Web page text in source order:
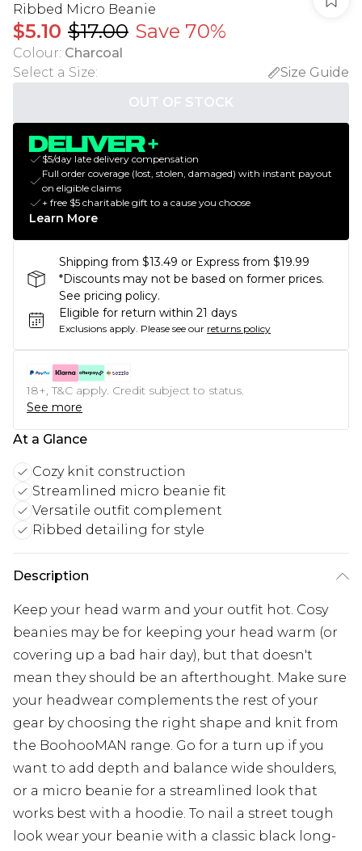
Ribbed Micro Beanie
$5.10 $17.00 Save 70%
Colour: Charcoal
Select a Size:
Size Guide
OUT OF STOCK
$5/day late delivery compensation
Full order coverage (lost, stolen, damaged) with instant payout
on eligible claims
+ free $5 charitable gift to a cause you choose
Learn More
Shipping from $13.49 or Express from $19.99
*Discounts may not be based on former prices.
See pricing policy.
Eligible for return within 21 days
Exclusions apply. Please see our returns policy
18+, T&C apply. Credit subject to status.
See more
At a Glance
Cozy knit construction
Streamlined micro beanie fit
Versatile outfit complement
Ribbed detailing for style
Description
Keep your head warm and your outfit hot. Cosy
beanies may be for keeping your head warm (or
covering up a bad hair day), but that doesn't
mean they should be an afterthought. Make sure
your headwear complements the rest of your
gear by choosing the right shape and knit from
the BoohooMAN range. Go for a turn up if you
want to add depth and balance wide shoulders,
or a micro beanie for a streamlined look that
works best with a hoodie. To nail a street tough
look wear your beanie with a classic black long-